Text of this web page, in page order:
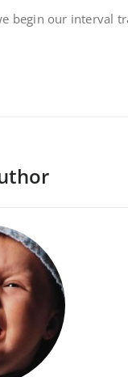
begin our interval